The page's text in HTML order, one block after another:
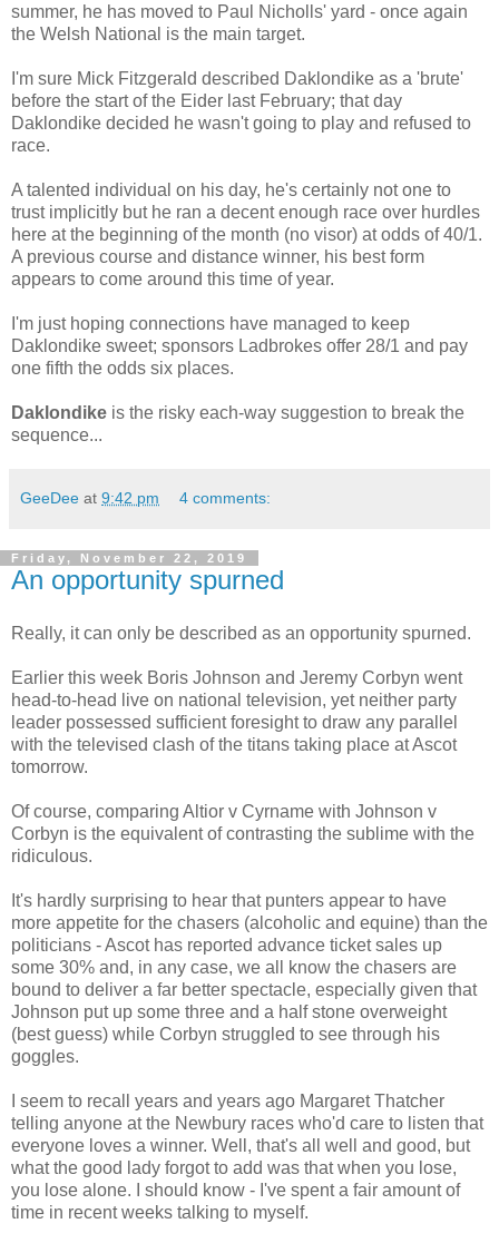
summer, he has moved to Paul Nicholls' yard - once again
the Welsh National is the main target.
I'm sure Mick Fitzgerald described Daklondike as a 'brute'
before the start of the Eider last February; that day
Daklondike decided he wasn't going to play and refused to
race.
A talented individual on his day, he's certainly not one to
trust implicitly but he ran a decent enough race over hurdles
here at the beginning of the month (no visor) at odds of 40/1.
A previous course and distance winner, his best form
appears to come around this time of year.
I'm just hoping connections have managed to keep
Daklondike sweet; sponsors Ladbrokes offer 28/1 and pay
one fifth the odds six places.
Daklondike is the risky each-way suggestion to break the
sequence...
GeeDee at 9:42 pm 4 comments:
Friday, November 22, 2019
An opportunity spurned
Really, it can only be described as an opportunity spurned.
Earlier this week Boris Johnson and Jeremy Corbyn went
head-to-head live on national television, yet neither party
leader possessed sufficient foresight to draw any parallel
with the televised clash of the titans taking place at Ascot
tomorrow.
Of course, comparing Altior v Cyrname with Johnson v
Corbyn is the equivalent of contrasting the sublime with the
ridiculous.
It's hardly surprising to hear that punters appear to have
more appetite for the chasers (alcoholic and equine) than the
politicians - Ascot has reported advance ticket sales up
some 30% and, in any case, we all know the chasers are
bound to deliver a far better spectacle, especially given that
Johnson put up some three and a half stone overweight
(best guess) while Corbyn struggled to see through his
goggles.
I seem to recall years and years ago Margaret Thatcher
telling anyone at the Newbury races who'd care to listen that
everyone loves a winner. Well, that's all well and good, but
what the good lady forgot to add was that when you lose,
you lose alone. I should know - I've spent a fair amount of
time in recent weeks talking to myself.